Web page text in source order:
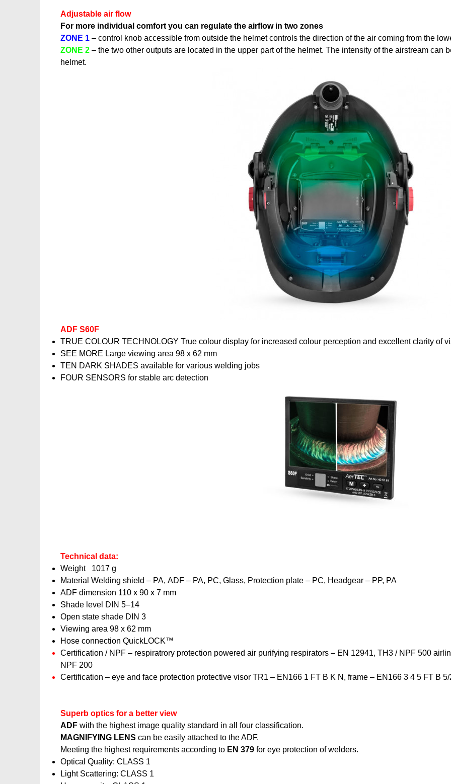
Adjustable air flow
For more individual comfort you can regulate the airflow in two zones
ZONE 1– control knob accessible from outside the helmet controls the direction of the air coming from the
ZONE 2– the two other outputs are located in the upper part of the helmet. The intensity of the airstream can
helmet.
ADF S60F
TRUE COLOUR TECHNOLOGY True colour display for increased colour perception and excellent clarity of
SEE MORE Large viewing area 98 x 62 mm
TEN DARK SHADES available for various welding jobs
FOUR SENSORS for stable arc detection
Technical data:
Weight 1017 g
Material Welding shield – PA, ADF – PA, PC, Glass, Protection plate – PC, Headgear – PP, PA
ADF dimension 110 x 90 x 7 mm
Shade level DIN 5–14
Open state shade DIN 3
Viewing area 98 x 62 mm
Hose connection QuickLOCK™
Certification / NPF – respiratrory protection powered air purifying respirators – EN 12941, TH3 / NPF 500
NPF 200
Certification – eye and face protection protective visor TR1 – EN166 1 FT B K N, frame – EN166 3 4 5 FT B
Superb optics for a better view
ADFwith the highest image quality standard in all four classification.
MAGNIFYING LENS can be easily attached to the ADF.
Meeting the highest requirements according to EN 379for eye protection of welders.
Optical Quality: CLASS 1
Light Scattering: CLASS 1